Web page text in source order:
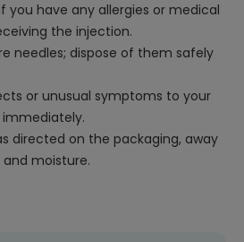
you have any allergies or medical
the injection.
needles; dispose of them safely
or unusual symptoms to your
directed on the packaging, away
moisture.